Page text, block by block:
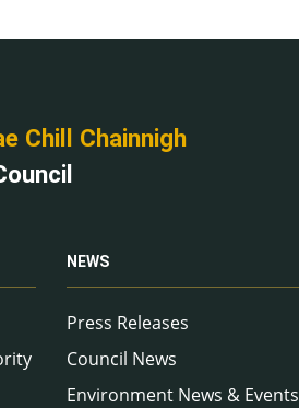
Chill Chainnigh
NEWS
Press Releases
Council News
Environment News & Events